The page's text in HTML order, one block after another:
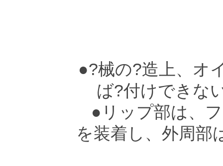
●?械の?造上、オ
ば?付けできな
●リップ部は、
を装着し、外周部